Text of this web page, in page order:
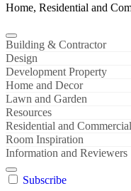
Home, Residential and
Building & Contractor
Design
Development Property
Home and Decor
Lawn and Garden
Resources
Residential and
Room Inspiration
Information and Reviewers
Subscribe